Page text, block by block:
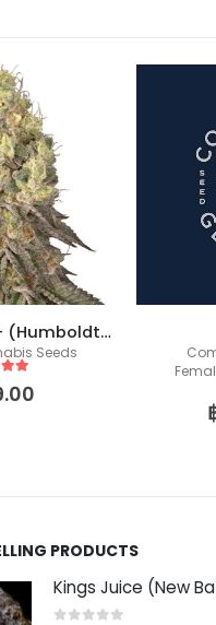
Mack & Crack – (Humboldt X Seedstockers)
Seeds
5
PRODUCTS